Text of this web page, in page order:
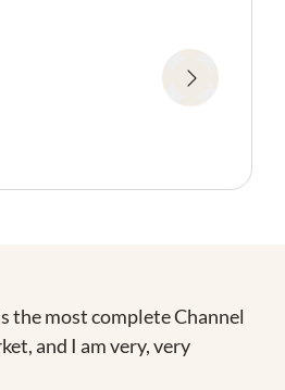
the most complete Channel
and I am very, very